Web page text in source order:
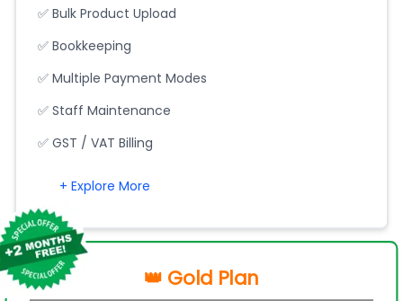
✅ Bulk Product Upload
✅ Bookkeeping
✅ Multiple Payment Modes
✅ Staff Maintenance
✅ GST / VAT Billing
+ Explore More
👑 Gold Plan